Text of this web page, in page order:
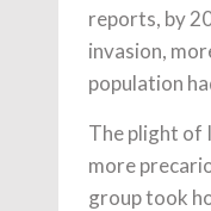
reports, by
invasion,
population
The plight of
more
group took